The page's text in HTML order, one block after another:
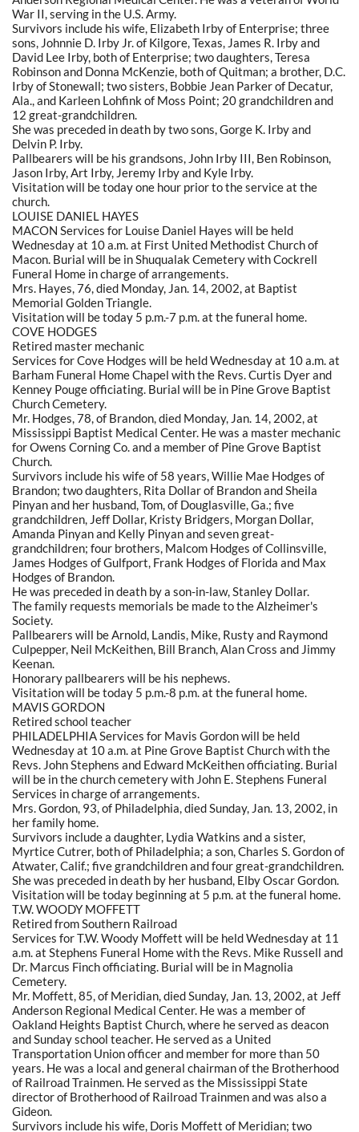
War II, serving in the U.S. Army.
Survivors include his wife, Elizabeth Irby of Enterprise; three
sons, Johnnie D. Irby Jr. of Kilgore, Texas, James R. Irby and
David Lee Irby, both of Enterprise; two daughters, Teresa
Robinson and Donna McKenzie, both of Quitman; a brother, D.C.
Irby of Stonewall; two sisters, Bobbie Jean Parker of Decatur,
Ala., and Karleen Lohfink of Moss Point; 20 grandchildren and
12 great-grandchildren.
She was preceded in death by two sons, Gorge K. Irby and
Delvin P. Irby.
Pallbearers will be his grandsons, John Irby III, Ben Robinson,
Jason Irby, Art Irby, Jeremy Irby and Kyle Irby.
Visitation will be today one hour prior to the service at the
church.
LOUISE DANIEL HAYES
MACON Services for Louise Daniel Hayes will be held
Wednesday at 10 a.m. at First United Methodist Church of
Macon. Burial will be in Shuqualak Cemetery with Cockrell
Funeral Home in charge of arrangements.
Mrs. Hayes, 76, died Monday, Jan. 14, 2002, at Baptist
Memorial Golden Triangle.
Visitation will be today 5 p.m.-7 p.m. at the funeral home.
COVE HODGES
Retired master mechanic
Services for Cove Hodges will be held Wednesday at 10 a.m. at
Barham Funeral Home Chapel with the Revs. Curtis Dyer and
Kenney Pouge officiating. Burial will be in Pine Grove Baptist
Church Cemetery.
Mr. Hodges, 78, of Brandon, died Monday, Jan. 14, 2002, at
Mississippi Baptist Medical Center. He was a master mechanic
for Owens Corning Co. and a member of Pine Grove Baptist
Church.
Survivors include his wife of 58 years, Willie Mae Hodges of
Brandon; two daughters, Rita Dollar of Brandon and Sheila
Pinyan and her husband, Tom, of Douglasville, Ga.; five
grandchildren, Jeff Dollar, Kristy Bridgers, Morgan Dollar,
Amanda Pinyan and Kelly Pinyan and seven great-
grandchildren; four brothers, Malcom Hodges of Collinsville,
James Hodges of Gulfport, Frank Hodges of Florida and Max
Hodges of Brandon.
He was preceded in death by a son-in-law, Stanley Dollar.
The family requests memorials be made to the Alzheimer's
Society.
Pallbearers will be Arnold, Landis, Mike, Rusty and Raymond
Culpepper, Neil McKeithen, Bill Branch, Alan Cross and Jimmy
Keenan.
Honorary pallbearers will be his nephews.
Visitation will be today 5 p.m.-8 p.m. at the funeral home.
MAVIS GORDON
Retired school teacher
PHILADELPHIA Services for Mavis Gordon will be held
Wednesday at 10 a.m. at Pine Grove Baptist Church with the
Revs. John Stephens and Edward McKeithen officiating. Burial
will be in the church cemetery with John E. Stephens Funeral
Services in charge of arrangements.
Mrs. Gordon, 93, of Philadelphia, died Sunday, Jan. 13, 2002, in
her family home.
Survivors include a daughter, Lydia Watkins and a sister,
Myrtice Cutrer, both of Philadelphia; a son, Charles S. Gordon of
Atwater, Calif.; five grandchildren and four great-grandchildren.
She was preceded in death by her husband, Elby Oscar Gordon.
Visitation will be today beginning at 5 p.m. at the funeral home.
T.W. WOODY MOFFETT
Retired from Southern Railroad
Services for T.W. Woody Moffett will be held Wednesday at 11
a.m. at Stephens Funeral Home with the Revs. Mike Russell and
Dr. Marcus Finch officiating. Burial will be in Magnolia
Cemetery.
Mr. Moffett, 85, of Meridian, died Sunday, Jan. 13, 2002, at Jeff
Anderson Regional Medical Center. He was a member of
Oakland Heights Baptist Church, where he served as deacon
and Sunday school teacher. He served as a United
Transportation Union officer and member for more than 50
years. He was a local and general chairman of the Brotherhood
of Railroad Trainmen. He served as the Mississippi State
director of Brotherhood of Railroad Trainmen and was also a
Gideon.
Survivors include his wife, Doris Moffett of Meridian; two